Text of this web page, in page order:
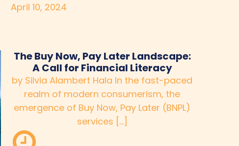
April 10, 2024
The Buy Now, Pay Later Landscape:
A Call for Financial Literacy
by Silvia Alambert Hala In the fast-paced
realm of modern consumerism, the
emergence of Buy Now, Pay Later (BNPL)
services […]